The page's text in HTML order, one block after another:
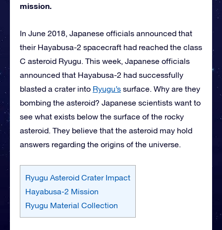
mission.
In June 2018, Japanese officials announced that
their Hayabusa-2 spacecraft had reached the class
C asteroid Ryugu. This week, Japanese officials
announced that Hayabusa-2 had successfully
blasted a crater into Ryugu’s surface. Why are they
bombing the asteroid? Japanese scientists want to
see what exists below the surface of the rocky
asteroid. They believe that the asteroid may hold
answers regarding the origins of the universe.
Ryugu Asteroid Crater Impact
Hayabusa-2 Mission
Ryugu Material Collection